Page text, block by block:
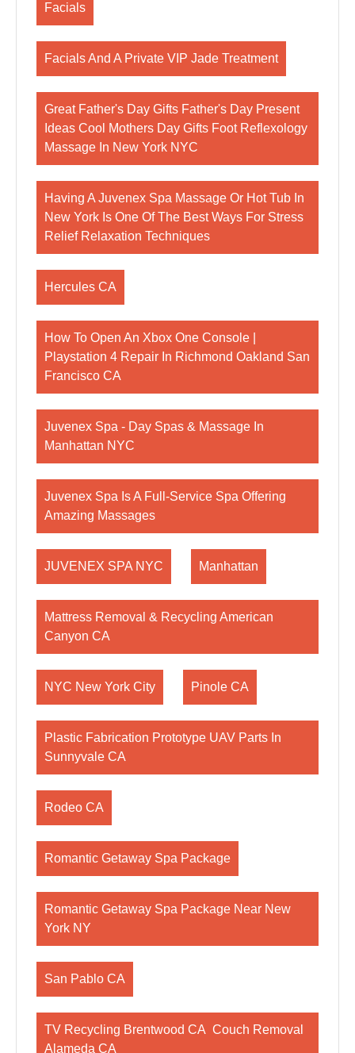
Facials
Facials And A Private VIP Jade Treatment
Great Father's Day Gifts Father's Day Present
Ideas Cool Mothers Day Gifts Foot Reflexology
Massage In New York NYC
Having A Juvenex Spa Massage Or Hot Tub In
New York Is One Of The Best Ways For Stress
Relief Relaxation Techniques
Hercules CA
How To Open An Xbox One Console |
Playstation 4 Repair In Richmond Oakland San
Francisco CA
Juvenex Spa - Day Spas & Massage In
Manhattan NYC
Juvenex Spa Is A Full-Service Spa Offering
Amazing Massages
JUVENEX SPA NYC Manhattan
Mattress Removal & Recycling American
Canyon CA
NYC New York City Pinole CA
Plastic Fabrication Prototype UAV Parts In
Sunnyvale CA
Rodeo CA
Romantic Getaway Spa Package
Romantic Getaway Spa Package Near New
York NY
San Pablo CA
TV Recycling Brentwood CA Couch Removal
Alameda CA